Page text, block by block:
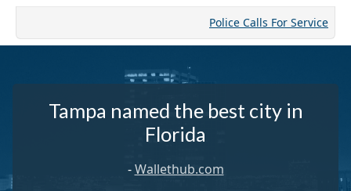
Police Calls For Service
Tampa named the best city in
Florida
-Wallethub.com